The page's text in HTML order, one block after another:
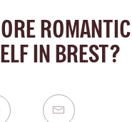
ROMANTIC
IN BREST?